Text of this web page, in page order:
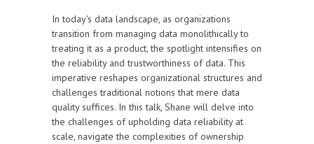
In today's data landscape, as organizations
transition from managing data monolithically to
treating it as a product, the spotlight intensifies on
the reliability and trustworthiness of data. This
imperative reshapes organizational structures and
challenges traditional notions that mere data
quality suffices. In this talk, Shane will delve into
the challenges of upholding data reliability at
scale, navigate the complexities of ownership